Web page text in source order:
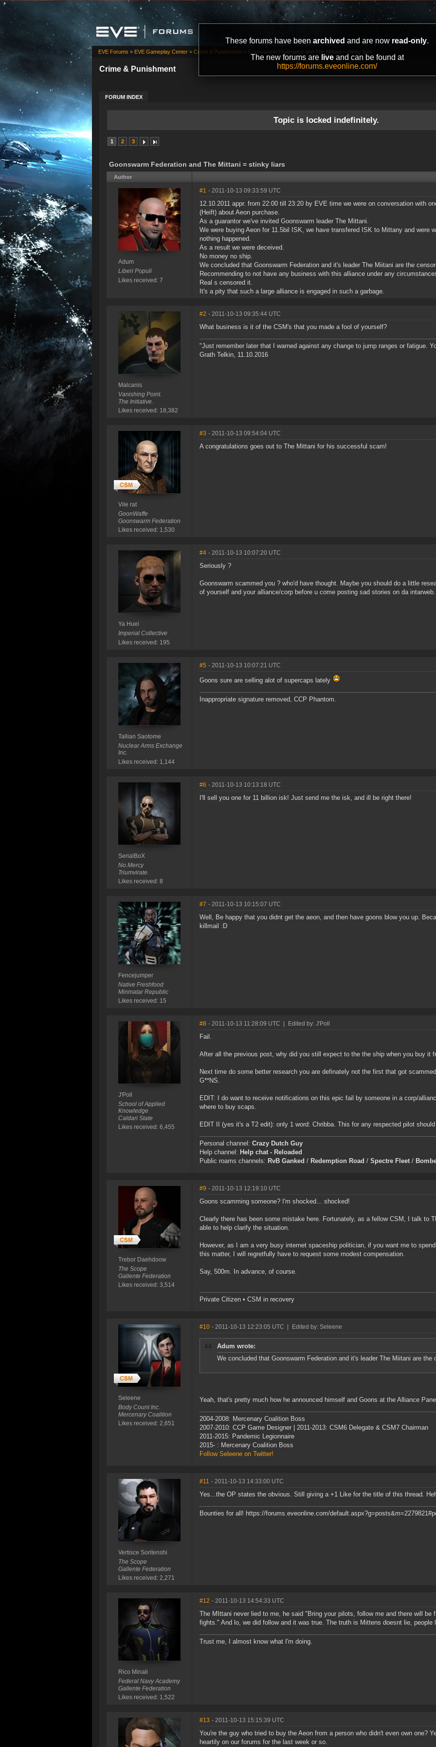
These forums have been archived and are now read-only.
The new forums are liveand can be found at
https://forums.eveonline.com/
Crime & Punishment
FORUM INDEX
EVE Forums » EVE Gameplay Center » Crime & Punishment » Goonswarm Federation and The Mittani = stinky liars
Topic is locked indefinitely.
1 2 3
Goonswarm Federation and The Mittani = stinky liars
Author
Adum
Liberi Populi
Likes received: 7
#1 - 2011-10-13 09:33:59 UTC
12.10.2011 appr. from 22:00 till 23:20 by EVE time we were on conversation with
(Heift) about Aeon purchase.
As a guarantor we've invited Goonswarm leader The Mittani.
We were buying Aeon for 11.5bil ISK, we have transfered ISK to Mittany and were
nothing happened.
As a result we were deceived.
No money no ship.
We concluded that Goonswarm Federation and it's leader The Miitani are the
Recommending to not have any business with this alliance under any
Real s censored it.
It's a pity that such a large alliance is engaged in such a garbage.
Malcanis
Vanishing Point.
The Initiative.
Likes received: 18,382
#2 - 2011-10-13 09:35:44 UTC
What business is it of the CSM's that you made a fool of yourself?
"Just remember later that I warned against any change to jump ranges or fatigue.
Grath Telkin, 11.10.2016
Vile rat
GoonWaffe
Goonswarm Federation
Likes received: 1,530
#3 - 2011-10-13 09:54:04 UTC
A congratulations goes out to The Mittani for his successful scam!
Ya Huei
Imperial Collective
Likes received: 195
#4 - 2011-10-13 10:07:20 UTC
Seriously ?
Goonswarm scammed you ? who'd have thought. Maybe you should do a little
of yourself and your alliance/corp before u come posting sad stories on da intarweb.
Tallian Saotome
Nuclear Arms Exchange
Inc.
Likes received: 1,144
#5 - 2011-10-13 10:07:21 UTC
Goons sure are selling alot of supercaps lately
Inappropriate signature removed, CCP Phantom.
SerialBoX
No.Mercy
Triumvirate.
Likes received: 8
#6 - 2011-10-13 10:13:18 UTC
I'll sell you one for 11 billion isk! Just send me the isk, and ill be right there!
Fencejumper
Native Freshfood
Minmatar Republic
Likes received: 15
#7 - 2011-10-13 10:15:07 UTC
Well, Be happy that you didnt get the aeon, and then have goons blow you up.
killmail :D
J'Poll
School of Applied
Knowledge
Caldari State
Likes received: 6,455
#8 - 2011-10-13 11:28:09 UTC Edited by: J'Poll
Fail.
After all the previous post, why did you still expect to the the ship when you buy it
Next time do some better research you are definately not the first that got
G**NS.
EDIT: I do want to receive notifications on this epic fail by someone in a corp/
where to buy scaps.
EDIT II (yes it's a T2 edit): only 1 word: Chribba. This for any respected pilot
Personal channel: Crazy Dutch Guy
Help channel: Help chat - Reloaded
Public roams channels: RvB Ganked / Redemption Road / Spectre Fleet /
Trebor Daehdoow
The Scope
Gallente Federation
Likes received: 3,514
#9 - 2011-10-13 12:19:10 UTC
Goons scamming someone? I'm shocked... shocked!
Clearly there has been some mistake here. Fortunately, as a fellow CSM, I talk to
able to help clarify the situation.
However, as I am a very busy internet spaceship politician, if you want me to
this matter, I will regretfully have to request some modest compensation.
Say, 500m. In advance, of course.
Private Citizen • CSM in recovery
Seleene
Body Count Inc.
Mercenary Coalition
Likes received: 2,651
#10 - 2011-10-13 12:23:05 UTC Edited by: Seleene
Adum wrote:
We concluded that Goonswarm Federation and it's leader The Miitani are the
Yeah, that's pretty much how he announced himself and Goons at the Alliance
2004-2008: Mercenary Coalition Boss
2007-2010: CCP Game Designer | 2011-2013: CSM6 Delegate & CSM7 Chairman
2011-2015: Pandemic Legionnaire
2015- : Mercenary Coalition Boss
Follow Seleene on Twitter!
Vertisce Soritenshi
The Scope
Gallente Federation
Likes received: 2,271
#11 - 2011-10-13 14:33:00 UTC
Yes...the OP states the obvious. Still giving a +1 Like for the title of this thread.
Bounties for all! https://forums.eveonline.com/
Rico Minali
Federal Navy Academy
Gallente Federation
Likes received: 1,522
#12 - 2011-10-13 14:54:33 UTC
The MIttani never lied to me, he said "Bring your pilots, follow me and there will be
fights." And lo, we did follow and it was true. The truth is Mittens doesnt lie, people
Trust me, I almost know what I'm doing.
#13 - 2011-10-13 15:15:39 UTC
You're the guy who tried to buy the Aeon from a person who didn't even own one?
heartily on our forums for the last week or so.